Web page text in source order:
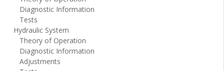
Diagnostic Information
Tests
Hydraulic System
Theory of Operation
Diagnostic Information
Adjustments